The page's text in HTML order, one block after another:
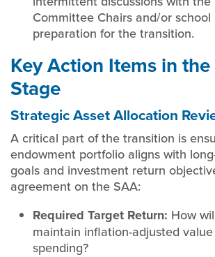
Committee Chairs and/or school
preparation for the transition.
Key Action Items in
Stage
Strategic Asset Allocation
A critical part of the transition is
endowment portfolio aligns with
goals and investment return
agreement on the SAA:
Required Target Return: How
maintain inflation-adjusted
spending?